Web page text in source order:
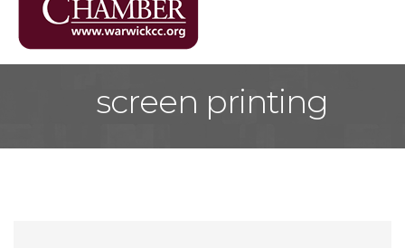
screen printing